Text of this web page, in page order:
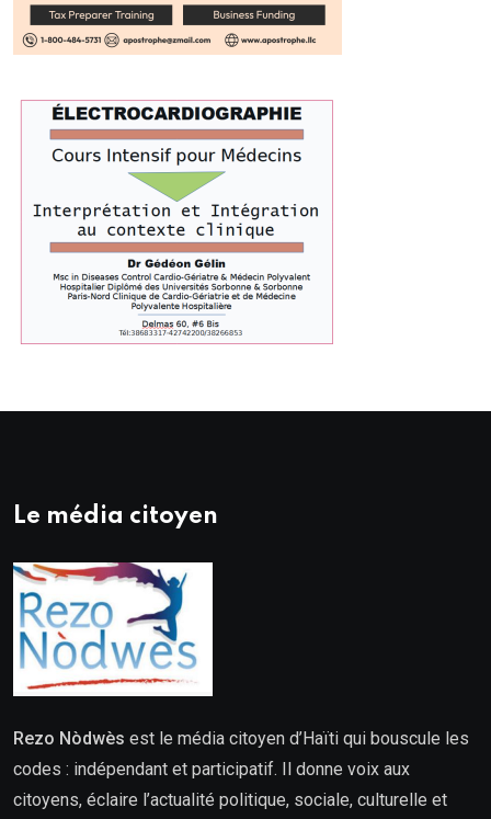
Le média citoyen
Rezo Nòdwès est le média citoyen d’Haïti qui bouscule les
codes : indépendant et participatif. Il donne voix aux
citoyens, éclaire l’actualité politique, sociale, culturelle et